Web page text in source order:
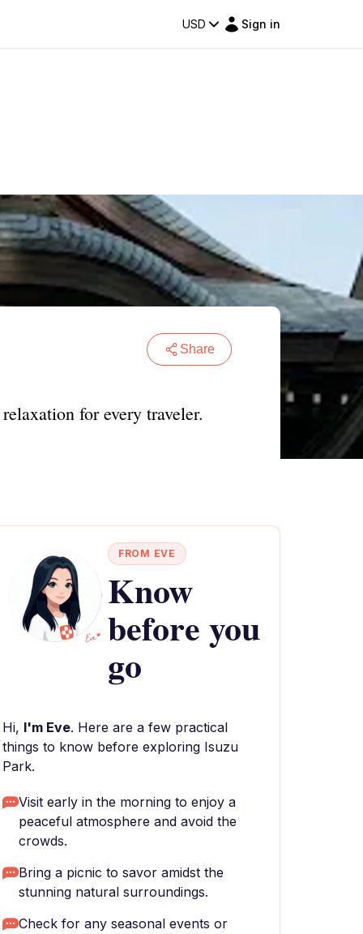
USD Sign in
Share
for every traveler.
FROM EVE
Know
before you
go
Hi, I'm Eve. Here are a few practical
things to know before exploring Isuzu
Park.
Visit early in the morning to enjoy a
peaceful atmosphere and avoid the
crowds.
Bring a picnic to savor amidst the
stunning natural surroundings.
Check for any seasonal events or